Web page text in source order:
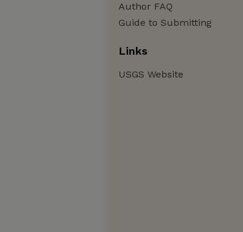
Author FAQ
Guide to Submitting
Links
USGS Website